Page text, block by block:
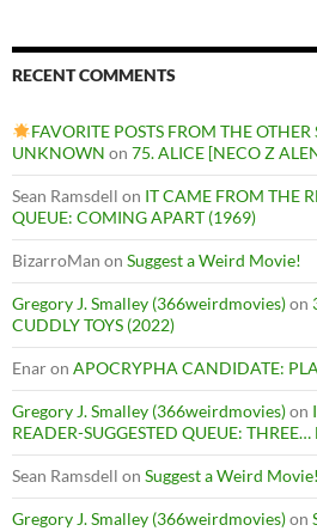
RECENT COMMENTS
FAVORITE POSTS FROM THE
UNKNOWN on 75. ALICE [NECO Z
Sean Ramsdell on IT CAME FROM THE
QUEUE: COMING APART (1969)
BizarroMan on Suggest a Weird Movie!
Gregory J. Smalley (366weirdmovies)on
CUDDLY TOYS (2022)
Enaron APOCRYPHA CANDIDATE:
Gregory J. Smalley (366weirdmovies)on
READER-SUGGESTED QUEUE: THREE…
Sean Ramsdell on Suggest a Weird Movie!
Gregory J. Smalley (366weirdmovies)on